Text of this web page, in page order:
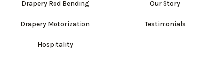
Drapery Rod Bending
Drapery Motorization
Hospitality
Our Story
Testimonials